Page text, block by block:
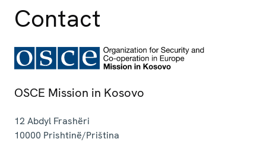
Contact
OSCE Mission in Kosovo
12 Abdyl Frashëri
10000 Prishtinë/Priština